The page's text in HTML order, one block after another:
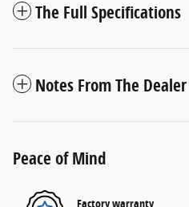
The Full Specifications
Notes From The Dealer
Peace of Mind
Factory warranty